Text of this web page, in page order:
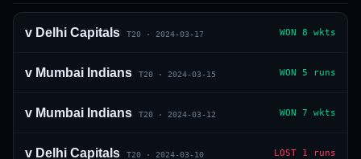
v Delhi Capitals T20 · 2024-03-17 WON 8 wkts
v Mumbai Indians T20 · 2024-03-15 WON 5 runs
v Mumbai Indians T20 · 2024-03-12 WON 7 wkts
v Delhi Capitals T20 · 2024-03-10 LOST 1 runs